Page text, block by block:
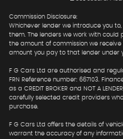
Commission Disclosure:
Whichever lender we introduce you
them. The lenders we work with
the amount of commission we
amount you pay to that lender under
F G Cars Ltd are authorised and
FRN Reference number: 667103.
as a CREDIT BROKER and NOT A
carefully selected credit providers
purchase.
F G Cars Ltd offers the details of
warrant the accuracy of any